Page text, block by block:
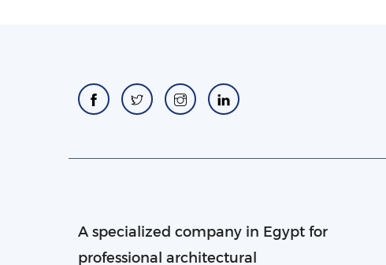
A specialized company in Egypt for
professional architectural